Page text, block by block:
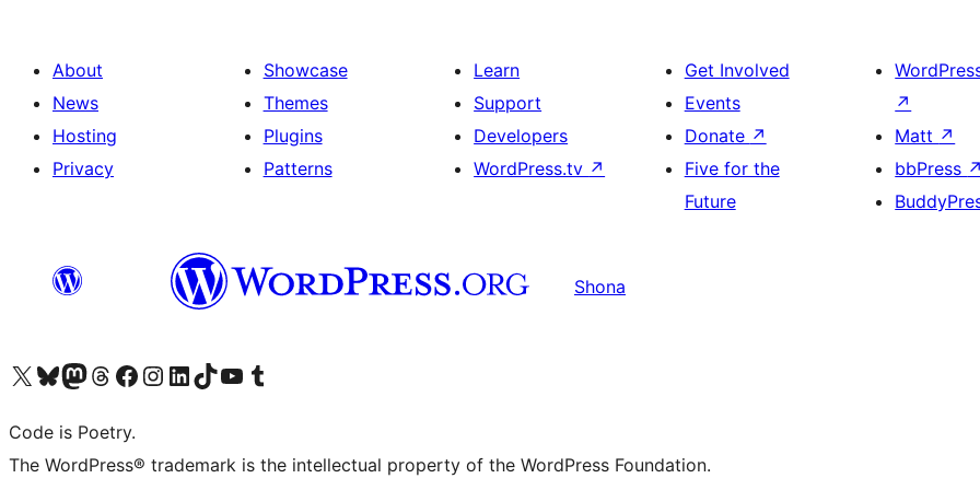
About
News
Hosting
Privacy
Showcase
Themes
Plugins
Patterns
Learn
Support
Developers
WordPress.tv ↗
Get Involved
Events
Donate ↗
Five for the
Future
↗
Matt ↗
bbPress ↗
Shona
Visit our X (formerly Twitter) account
Visit our Bluesky account
Visit our Mastodon account
Visit our Threads account
Visit our Facebook page
Visit our Instagram account
Visit our LinkedIn account
Visit our TikTok account
Visit our YouTube channel
Visit our Tumblr account
Code is Poetry.
The WordPress® trademark is the intellectual property of the WordPress Foundation.